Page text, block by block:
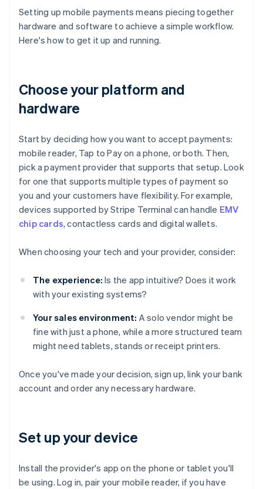
Setting up mobile payments means piecing together
hardware and software to achieve a simple workflow.
Here's how to get it up and running.
Choose your platform and
hardware
Start by deciding how you want to accept payments:
mobile reader, Tap to Pay on a phone, or both. Then,
pick a payment provider that supports that setup. Look
for one that supports multiple types of payment so
you and your customers have flexibility. For example,
devices supported by Stripe Terminal can handle EMV
chip cards, contactless cards and digital wallets.
When choosing your tech and your provider, consider:
The experience: Is the app intuitive? Does it work
with your existing systems?
Your sales environment: A solo vendor might be
fine with just a phone, while a more structured team
might need tablets, stands or receipt printers.
Once you've made your decision, sign up, link your bank
account and order any necessary hardware.
Set up your device
Install the provider's app on the phone or tablet you'll
be using. Log in, pair your mobile reader, if you have